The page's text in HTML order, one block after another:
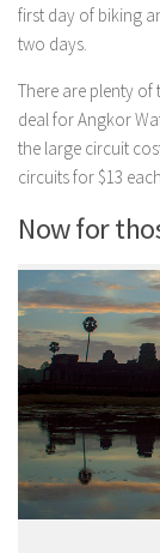
first day of biking
two days.
There are plenty
deal for Angkor
the large circuit
circuits for $13
Now for